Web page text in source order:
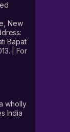
New
Bapat
| For
wholly
India